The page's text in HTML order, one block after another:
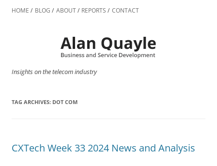
to
HOME BLOG ABOUT REPORTS CONTACT
Insights on the telecom industry
TAG ARCHIVES: DOT COM
CXTech Week 33 2024 News and Analysis